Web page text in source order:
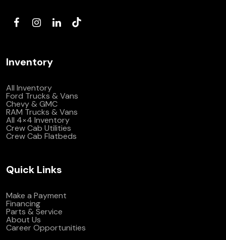
Inventory
All Inventory
Ford Trucks & Vans
Chevy & GMC
RAM Trucks & Vans
All 4×4 Inventory
Crew Cab Utilities
Crew Cab Flatbeds
Quick Links
Make a Payment
Financing
Parts & Service
About Us
Career Opportunities